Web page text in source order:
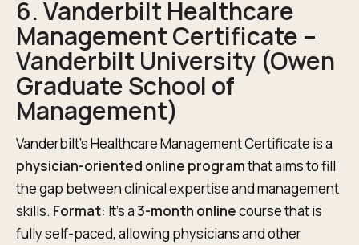
6. Vanderbilt Healthcare
Management Certificate –
Vanderbilt University (Owen
Graduate School of
Management)
Vanderbilt’s Healthcare Management Certificate is a
physician-oriented online programthat aims to fill
the gap between clinical expertise and management
skills. Format: It’s a3-month onlinecourse that is
fully self-paced, allowing physicians and other